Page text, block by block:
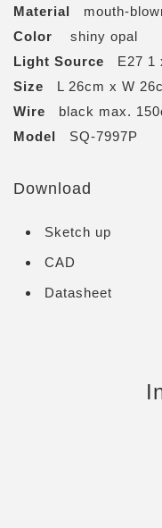
Material mouth-
Color
shiny opal
Light Source E27 1
Size L 26cm x W
Wire black max.
Model
SQ-7997P
Download
Sketch up
CAD
Datasheet